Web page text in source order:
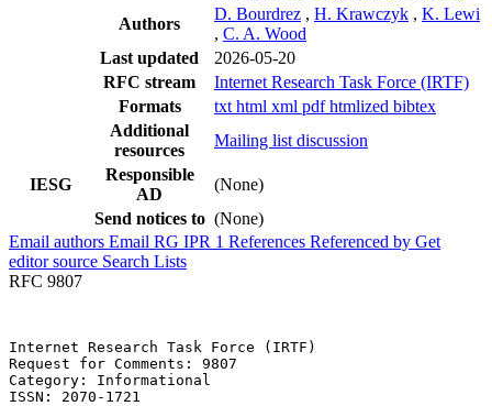
Authors
D. Bourdrez , H. Krawczyk , K. Lewi
, C. A. Wood
Last updated
2026-05-20
RFC stream
Internet Research Task Force (IRTF)
Formats
txt html xml pdfhtmlized bibtex
Additional
resources
Mailing list discussion
IESG
Responsible
AD
(None)
Send notices to (None)
Email authors Email RG IPR 1 References Referenced by Get
editor source Search Lists
RFC 9807
Internet Research Task Force (IRTF)
Request for
Category: Informational
ISSN: 2070-1721